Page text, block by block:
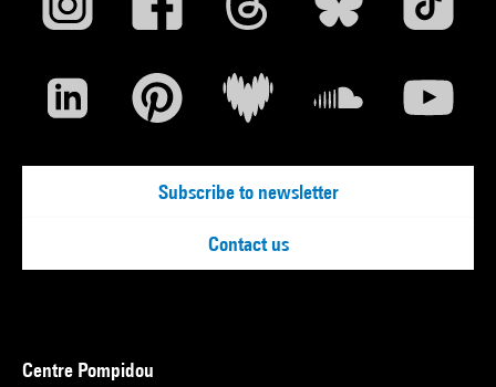
Subscribe to newsletter
Contact us
Centre Pompidou